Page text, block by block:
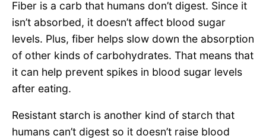
Fiber is a carb that humans don’t digest. Since it
isn’t absorbed, it doesn’t affect blood sugar
levels. Plus, fiber helps slow down the absorption
of other kinds of carbohydrates. That means that
it can help prevent spikes in blood sugar levels
after eating.
Resistant starch is another kind of starch that
humans can’t digest so it doesn’t raise blood